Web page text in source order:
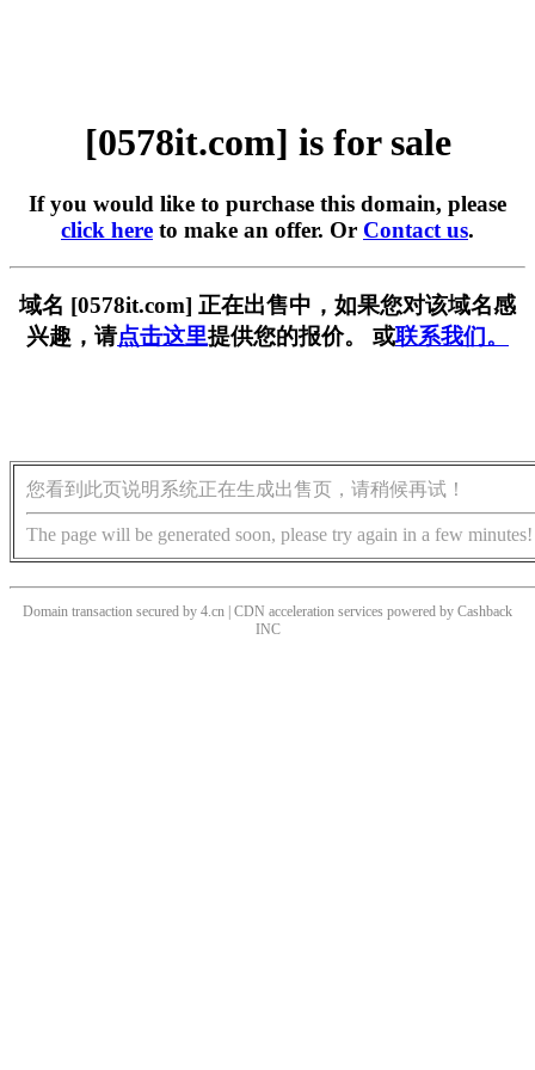
[0578it.com] is for sale
If you would like to purchase this domain, please
click here to make an offer. Or Contact us.
域名 [0578it.com] 正在出售中，如果您对该域名感
兴趣，请点击这里提供您的报价。 或联系我们。
您看到此页说明系统正在生成出售页，请稍候再试！
The page will be generated soon, please try again in a few minutes!
Domain transaction secured by 4.cn | CDN acceleration services powered by Cashback
INC